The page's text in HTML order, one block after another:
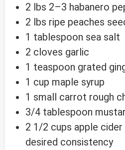
2 lbs 2–3 habanero
2 lbs ripe peaches
1 tablespoon sea salt
2 cloves garlic
1 teaspoon grated
1 cup maple syrup
1 small carrot rough
3/4 tablespoon
2 1/2 cups apple cider
desired consistency